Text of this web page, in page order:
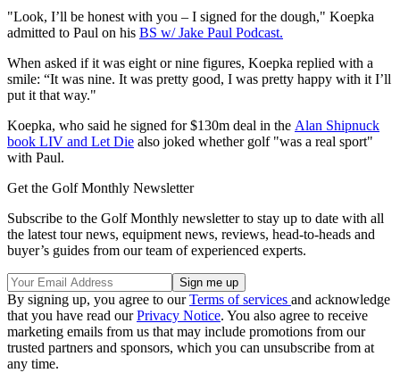
"Look, I’ll be honest with you – I signed for the dough," Koepka
admitted to Paul on his BS w/ Jake Paul Podcast.
When asked if it was eight or nine figures, Koepka replied with a
smile: “It was nine. It was pretty good, I was pretty happy with it I’ll
put it that way."
Koepka, who said he signed for $130m deal in the Alan Shipnuck
book LIV and Let Die also joked whether golf "was a real sport"
with Paul.
Get the Golf Monthly Newsletter
Subscribe to the Golf Monthly newsletter to stay up to date with all
the latest tour news, equipment news, reviews, head-to-heads and
buyer’s guides from our team of experienced experts.
By signing up, you agree to ourTerms of services and acknowledge
that you have read ourPrivacy Notice. You also agree to receive
marketing emails from us that may include promotions from our
trusted partners and sponsors, which you can unsubscribe from at
any time.